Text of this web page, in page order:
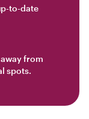
to-date
from
spots.